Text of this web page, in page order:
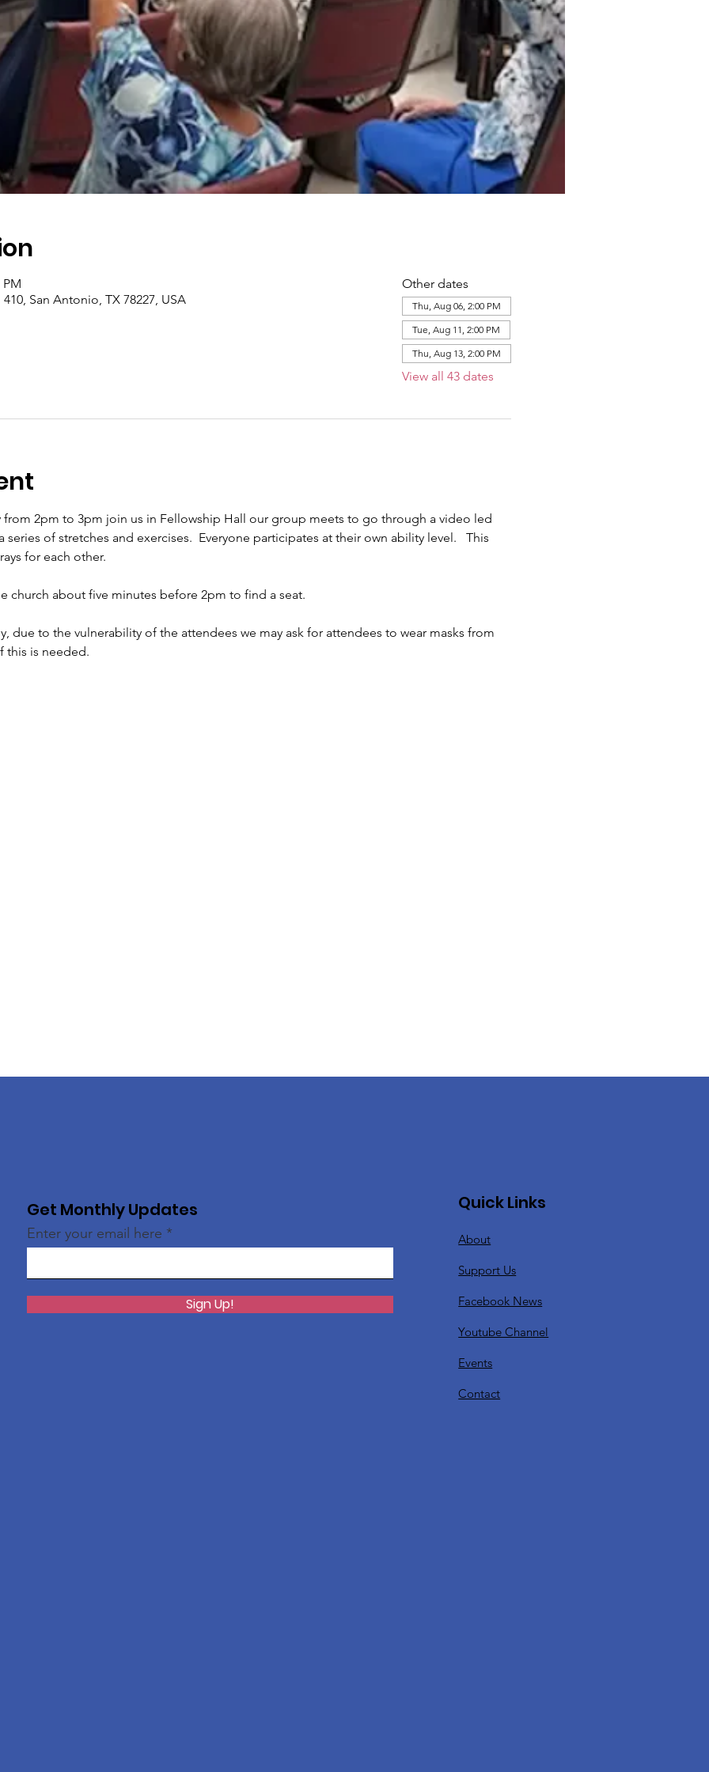
PM
San Antonio, TX 78227, USA
Other dates
Thu, Aug 06, 2:00 PM
Tue, Aug 11, 2:00 PM
Thu, Aug 13, 2:00 PM
View all 43 dates
from 2pm to 3pm join us in Fellowship Hall our group meets to go through a video led
of stretches and exercises.  Everyone participates at their own ability level.   This
for each other.
church about five minutes before 2pm to find a seat.
due to the vulnerability of the attendees we may ask for attendees to wear masks from
this is needed.
Get Monthly Updates
Enter your email here
Sign Up!
Quick Links
About
Support Us
Facebook News
Youtube Channel
Events
Contact